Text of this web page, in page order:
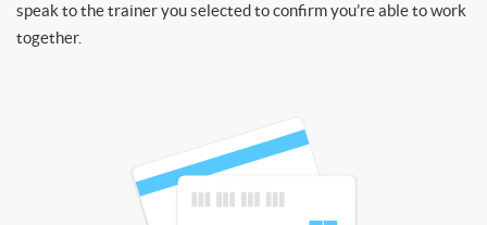
speak to the trainer you selected to confirm you’re able to work
together.